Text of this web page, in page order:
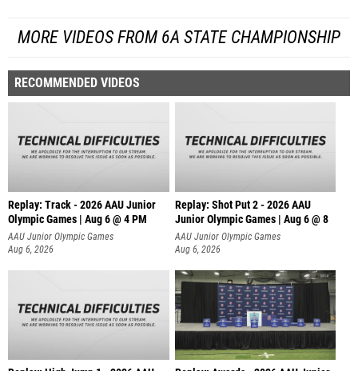
MORE VIDEOS FROM 6A STATE CHAMPIONSHIP
RECOMMENDED VIDEOS
Replay: Track - 2026 AAU Junior
Olympic Games | Aug 6 @ 4 PM
AAU Junior Olympic Games
Aug 6, 2026
Replay: Shot Put 2 - 2026 AAU
Junior Olympic Games | Aug 6 @ 8
A
AAU Junior Olympic Games
Aug 6, 2026